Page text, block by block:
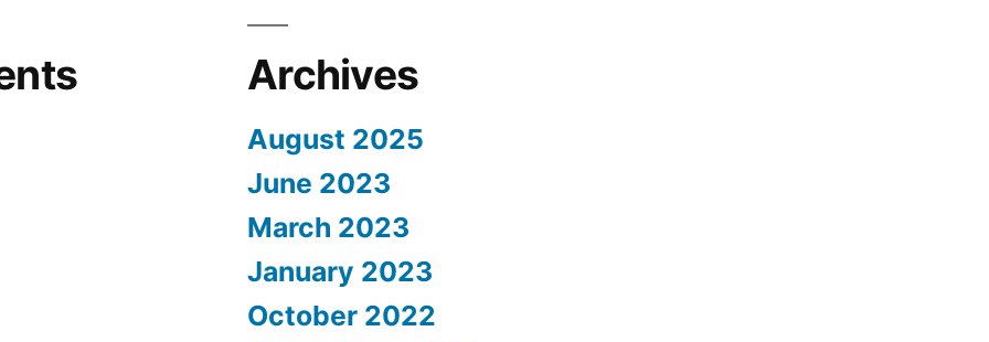
Archives
August 2025
June 2023
March 2023
January 2023
October 2022